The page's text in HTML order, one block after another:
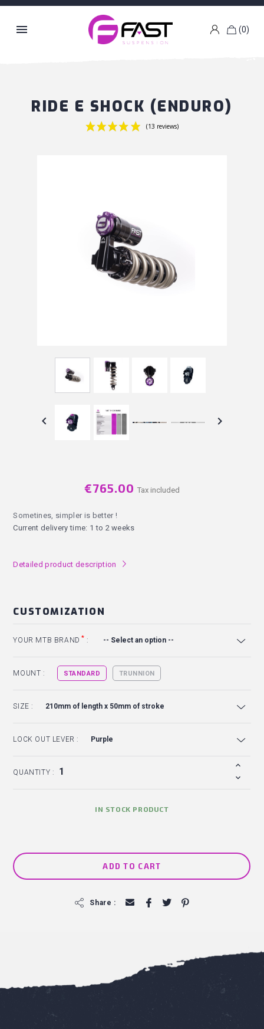
 g (0)
k
 
RIDE E SHOCK (ENDURO)
€765.00 Tax included
Sometines, simpler is better !
Current delivery time: 1 to 2 weeks
Detailed product description l
MOUNT : STANDARD TRUNNION
SIZE :
LOCK OUT LEVER :
CUSTOMIZATION
YOUR MTB BRAND * :
QUANTITY :
IN STOCK PRODUCT
ADD TO CART
Share : f